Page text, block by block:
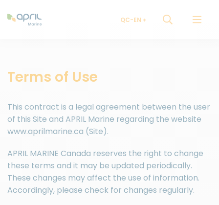
QC-EN
Terms of Use
This contract is a legal agreement between the user
of this Site and APRIL Marine regarding the website
www.aprilmarine.ca (Site).
APRIL MARINE Canada reserves the right to change
these terms and it may be updated periodically.
These changes may affect the use of information.
Accordingly, please check for changes regularly.